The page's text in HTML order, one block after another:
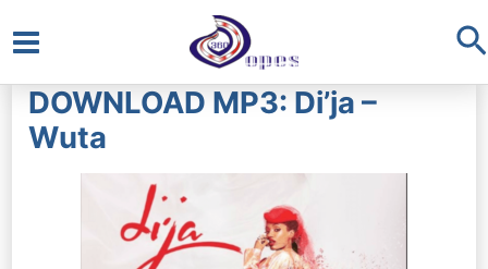
Main
Menu
DOWNLOAD MP3: Di’ja –
Wuta